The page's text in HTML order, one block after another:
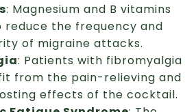
: Magnesium and B vitamins
reduce the frequency and
of migraine attacks.
: Patients with fibromyalgia
from the pain-relieving and
effects of the cocktail.